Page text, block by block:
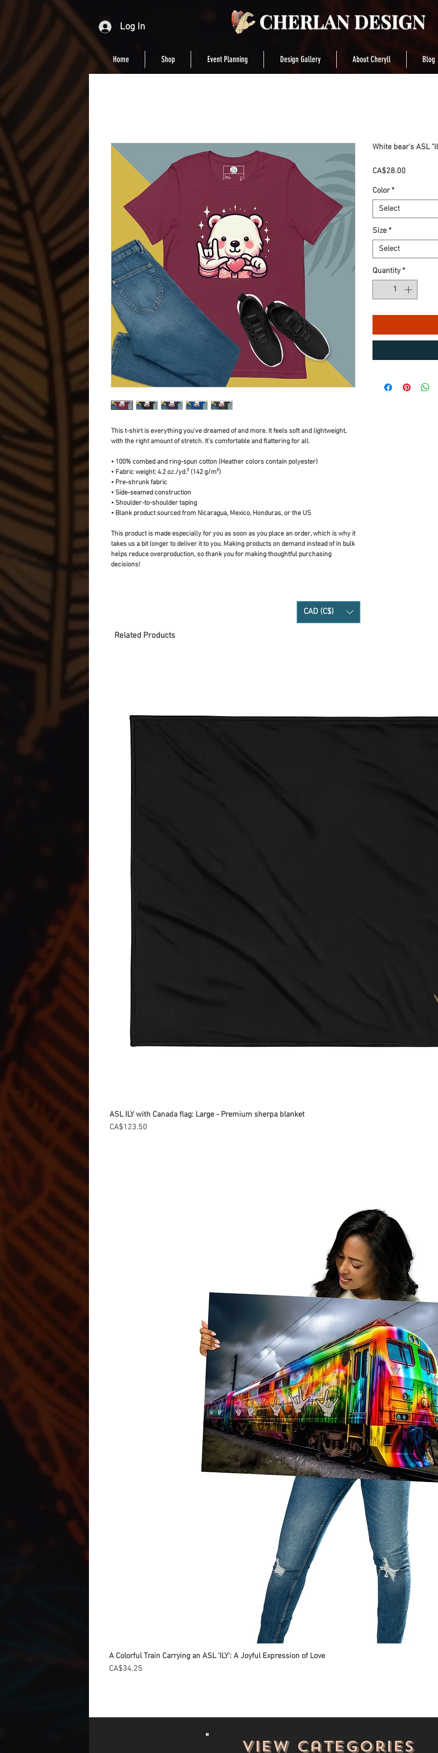
Log In
Home Shop Event Planning Design Gallery About Cheryll Blog
This t-shirt is everything you've dreamed of and more. It feels soft and lightweight,
with the right amount of stretch. It's comfortable and flattering for all.
• 100% combed and ring-spun cotton (Heather colors contain polyester)
• Fabric weight: 4.2 oz./yd.² (142 g/m²)
• Pre-shrunk fabric
• Side-seamed construction
• Shoulder-to-shoulder taping
• Blank product sourced from Nicaragua, Mexico, Honduras, or the US
This product is made especially for you as soon as you place an order, which is why it
takes us a bit longer to deliver it to you. Making products on demand instead of in bulk
helps reduce overproduction, so thank you for making thoughtful purchasing
decisions!
White bear's ASL
CA$28.00
Color *
Select
Size *
Select
Quantity *
CAD (C$)
Related Products
ASL ILY with Canada flag: Large - Premium sherpa blanket
Price
CA$123.50
A Colorful Train Carrying an ASL 'ILY': A Joyful Expression of Love
Price
CA$34.25
View categories